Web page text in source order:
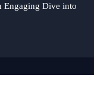
Engaging Dive into